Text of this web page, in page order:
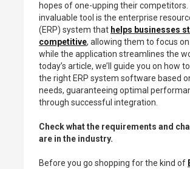
hopes of one-upping their competitors.
invaluable tool is the enterprise
(ERP) system that helps businesses
competitive, allowing them to focus
while the application streamlines the
today’s article, we’ll guide you on how
the right ERP system software based
needs, guaranteeing optimal
through successful integration.
Check what the requirements and
are in the industry.
Before you go shopping for the kind of